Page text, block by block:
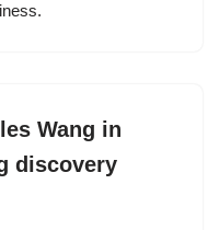
Wang in
discovery